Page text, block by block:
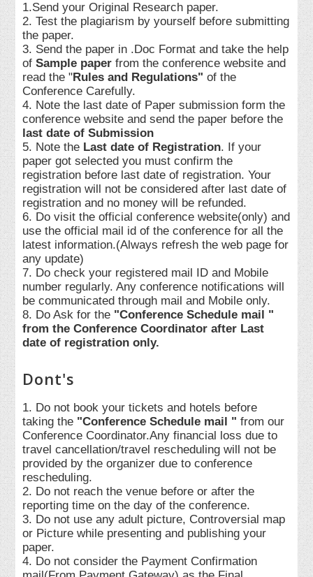
1.Send your Original Research paper.
2. Test the plagiarism by yourself before submitting
the paper.
3. Send the paper in .Doc Format and take the help
ofSample paper from the conference website and
read the "Rules and Regulations"of the
Conference Carefully.
4. Note the last date of Paper submission form the
conference website and send the paper before the
last date of Submission
5. Note the Last date of Registration. If your
paper got selected you must confirm the
registration before last date of registration. Your
registration will not be considered after last date of
registration and no money will be refunded.
6. Do visit the official conference website(only) and
use the official mail id of the conference for all the
latest information.(Always refresh the web page for
any update)
7. Do check your registered mail ID and Mobile
number regularly. Any conference notifications will
be communicated through mail and Mobile only.
8. Do Ask for the "Conference Schedule mail "
from the Conference Coordinator after Last
date of registration only.
Dont's
1. Do not book your tickets and hotels before
taking the "Conference Schedule mail " from our
Conference Coordinator.Any financial loss due to
travel cancellation/travel rescheduling will not be
provided by the organizer due to conference
rescheduling.
2. Do not reach the venue before or after the
reporting time on the day of the conference.
3. Do not use any adult picture, Controversial map
or Picture while presenting and publishing your
paper.
4. Do not consider the Payment Confirmation